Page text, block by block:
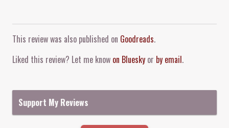
This review was also published on Goodreads.
Liked this review? Let me know on Bluesky or by email.
Support My Reviews